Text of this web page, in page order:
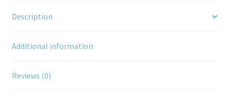
Description
Additional information
Reviews (0)